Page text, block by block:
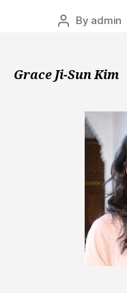
Post
By admin
Grace Ji-Sun Kim